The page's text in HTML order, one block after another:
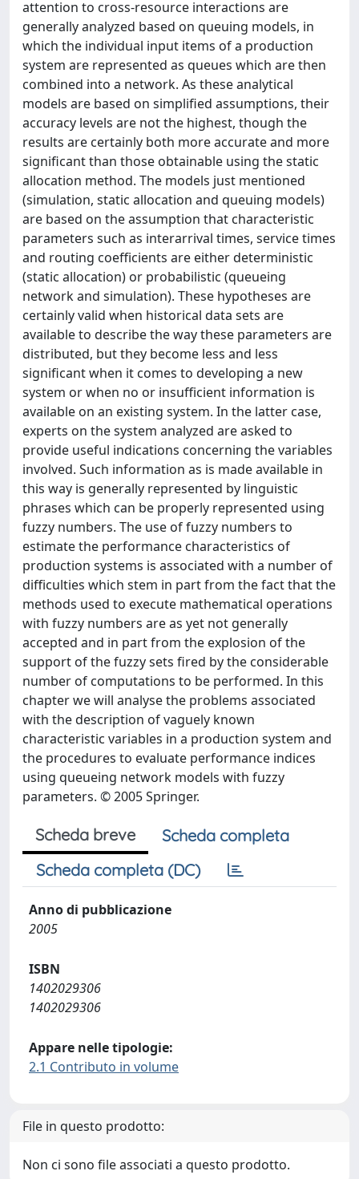
attention to cross-resource interactions are
generally analyzed based on queuing models, in
which the individual input items of a production
system are represented as queues which are then
combined into a network. As these analytical
models are based on simplified assumptions, their
accuracy levels are not the highest, though the
results are certainly both more accurate and more
significant than those obtainable using the static
allocation method. The models just mentioned
(simulation, static allocation and queuing models)
are based on the assumption that characteristic
parameters such as interarrival times, service times
and routing coefficients are either deterministic
(static allocation) or probabilistic (queueing
network and simulation). These hypotheses are
certainly valid when historical data sets are
available to describe the way these parameters are
distributed, but they become less and less
significant when it comes to developing a new
system or when no or insufficient information is
available on an existing system. In the latter case,
experts on the system analyzed are asked to
provide useful indications concerning the variables
involved. Such information as is made available in
this way is generally represented by linguistic
phrases which can be properly represented using
fuzzy numbers. The use of fuzzy numbers to
estimate the performance characteristics of
production systems is associated with a number of
difficulties which stem in part from the fact that the
methods used to execute mathematical operations
with fuzzy numbers are as yet not generally
accepted and in part from the explosion of the
support of the fuzzy sets fired by the considerable
number of computations to be performed. In this
chapter we will analyse the problems associated
with the description of vaguely known
characteristic variables in a production system and
the procedures to evaluate performance indices
using queueing network models with fuzzy
parameters. © 2005 Springer.
Scheda breve
Scheda completa
Scheda completa (DC)
Anno di pubblicazione
2005
ISBN
1402029306
1402029306
Appare nelle tipologie:
2.1 Contributo in volume
File in questo prodotto:
Non ci sono file associati a questo prodotto.